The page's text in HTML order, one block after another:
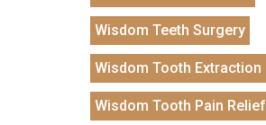
Wisdom Teeth Surgery
Wisdom Tooth Extraction
Wisdom Tooth Pain Relief